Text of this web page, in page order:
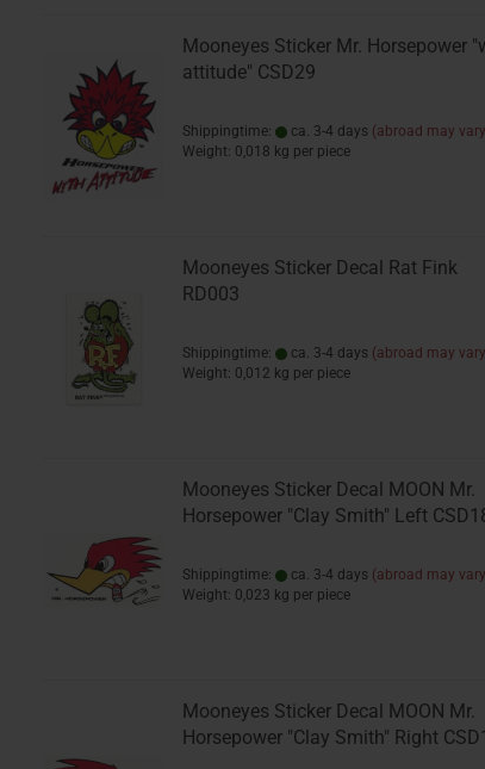
Mooneyes Sticker Mr. Horsepower
attitude" CSD29
Shippingtime: ca. 3-4 days (abroad may
Weight: 0,018 kg per piece
Mooneyes Sticker Decal Rat Fink
RD003
Shippingtime: ca. 3-4 days (abroad may
Weight: 0,012 kg per piece
Mooneyes Sticker Decal MOON Mr.
Horsepower "Clay Smith" Left
Shippingtime: ca. 3-4 days (abroad may
Weight: 0,023 kg per piece
Mooneyes Sticker Decal MOON Mr.
Horsepower "Clay Smith" Right